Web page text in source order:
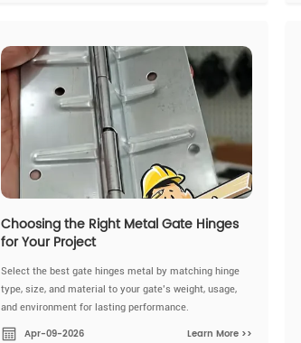
Choosing the Right Metal Gate Hinges
for Your Project
Select the best gate hinges metal by matching hinge
type, size, and material to your gate’s weight, usage,
and environment for lasting performance.
Apr-09-2026 Learn More >>